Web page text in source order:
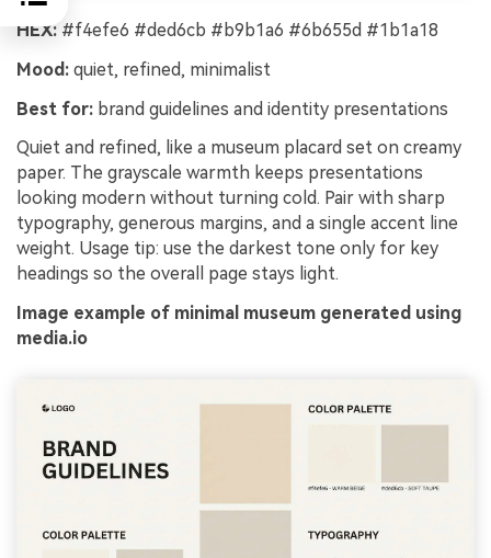
HEX: #f4efe6 #ded6cb #b9b1a6 #6b655d #1b1a18
Mood: quiet, refined, minimalist
Best for: brand guidelines and identity presentations
Quiet and refined, like a museum placard set on creamy
paper. The grayscale warmth keeps presentations
looking modern without turning cold. Pair with sharp
typography, generous margins, and a single accent line
weight. Usage tip: use the darkest tone only for key
headings so the overall page stays light.
Image example of minimal museum generated using
media.io